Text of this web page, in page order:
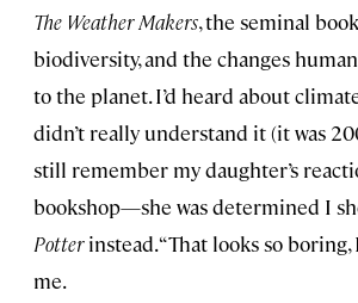
The Weather Makers, the seminal
biodiversity, and the changes
to the planet. I’d heard about
didn’t really understand it (it was
still remember my daughter’s
bookshop—she was determined I
Potterinstead. “That looks so boring,
me.